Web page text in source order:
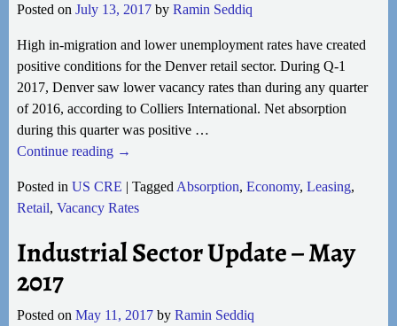
Posted on July 13, 2017 by Ramin Seddiq
High in-migration and lower unemployment rates have created
positive conditions for the Denver retail sector. During Q-1
2017, Denver saw lower vacancy rates than during any quarter
of 2016, according to Colliers International. Net absorption
during this quarter was positive …
Continue reading →
Posted in US CRE | Tagged Absorption, Economy, Leasing,
Retail, Vacancy Rates
Industrial Sector Update – May
2017
Posted on May 11, 2017 by Ramin Seddiq